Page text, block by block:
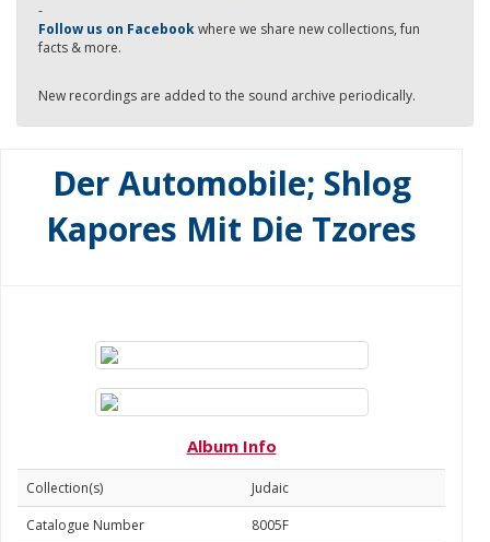
-
Follow us on Facebookwhere we share new collections, fun
facts & more.
New recordings are added to the sound archive periodically.
Der Automobile; Shlog
Kapores Mit Die Tzores
Album Info
Collection(s)
Judaic
Catalogue Number
8005F